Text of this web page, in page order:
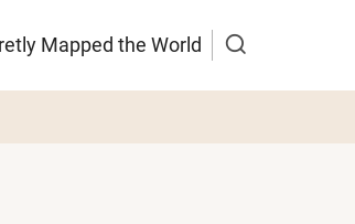
Mapped the World